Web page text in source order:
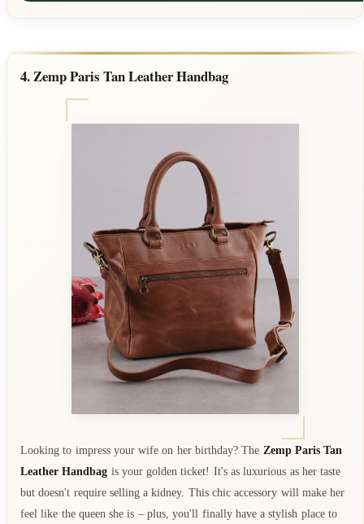
4. Zemp Paris Tan Leather Handbag
Looking to impress your wife on her birthday? The Zemp Paris Tan
Leather Handbag is your golden ticket! It's as luxurious as her taste
but doesn't require selling a kidney. This chic accessory will make her
feel like the queen she is – plus, you'll finally have a stylish place to